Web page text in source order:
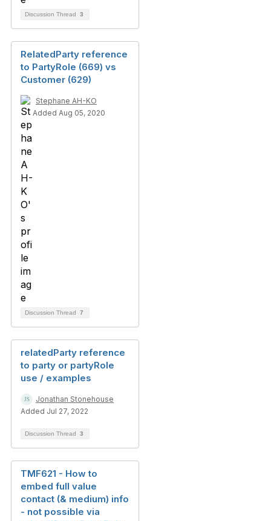
Discussion Thread 3
RelatedParty reference
to PartyRole (669) vs
Customer (629)
Stephane AH-KO
Added Aug 05, 2020
Discussion Thread 7
relatedParty reference
to party or partyRole
use / examples
Jonathan Stonehouse
Added Jul 27, 2022
Discussion Thread 3
TMF621 - How to
embed full value
contact (& medium) info
- not possible via